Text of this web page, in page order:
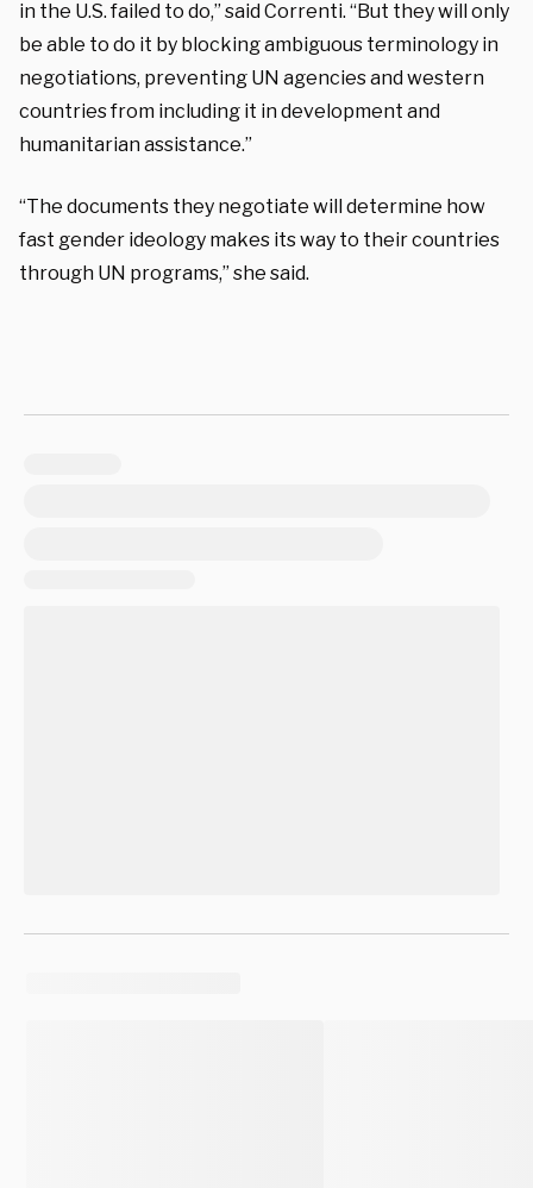
in the U.S. failed to do,” said Correnti. “But they will only
be able to do it by blocking ambiguous terminology in
negotiations, preventing UN agencies and western
countries from including it in development and
humanitarian assistance.”
“The documents they negotiate will determine how
fast gender ideology makes its way to their countries
through UN programs,” she said.